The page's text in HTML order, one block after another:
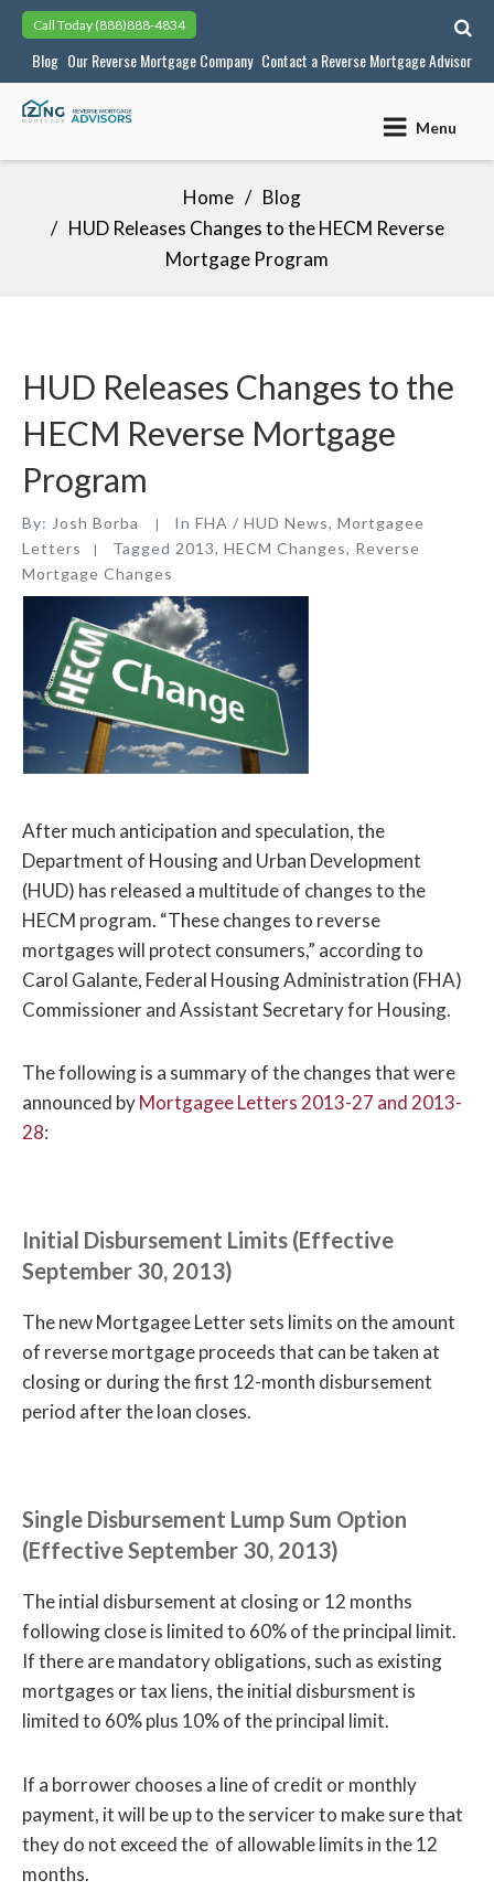
Skip
content
Call Today (888)888-4834
Blog Our Reverse Mortgage Company Contact a Reverse Mortgage Advisor
Menu
Home
Blog
HUD Releases Changes to the HECM Reverse
Mortgage Program
HUD Releases Changes to the
HECM Reverse Mortgage
Program
By: Josh Borba In FHA / HUD News, Mortgagee
Letters
Tagged 2013, HECM Changes, Reverse
Mortgage Changes
After much anticipation and speculation, the
Department of Housing and Urban Development
(HUD) has released a multitude of changes to the
HECM program. “These changes to reverse
mortgages will protect consumers,” according to
Carol Galante, Federal Housing Administration (FHA)
Commissioner and Assistant Secretary for Housing.
The following is a summary of the changes that were
announced byMortgagee Letters 2013-27 and 2013-
28:
Initial Disbursement Limits (Effective
September 30, 2013)
The new Mortgagee Letter sets limits on the amount
of reverse mortgage proceeds that can be taken at
closing or during the first 12-month disbursement
period after the loan closes.
Single Disbursement Lump Sum Option
(Effective September 30, 2013)
The intial disbursement at closing or 12 months
following close is limited to 60% of the principal limit.
If there are mandatory obligations, such as existing
mortgages or tax liens, the initial disbursment is
limited to 60% plus 10% of the principal limit.
If a borrower chooses a line of credit or monthly
payment, it will be up to the servicer to make sure that
they do not exceed the of allowable limits in the 12
months.